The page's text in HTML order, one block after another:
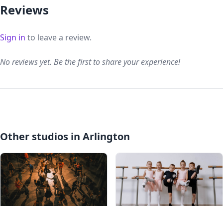
Reviews
Sign in to leave a review.
No reviews yet. Be the first to share your experience!
Other studios in Arlington